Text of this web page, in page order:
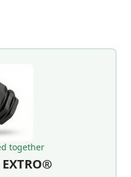
together